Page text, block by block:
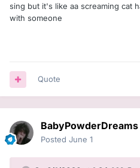
sing but it's like aa screaming cat
with someone
Quote
BabyPowderDreams
Posted June 1